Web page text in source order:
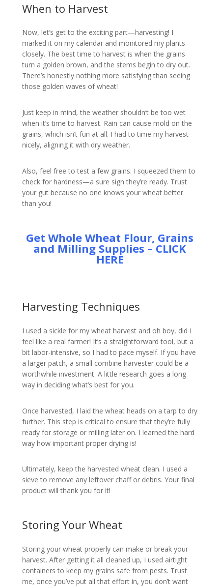
When to Harvest
Now, let’s get to the exciting part—harvesting! I
marked it on my calendar and monitored my plants
closely. The best time to harvest is when the grains
turn a golden brown, and the stems begin to dry out.
There’s honestly nothing more satisfying than seeing
those golden waves of wheat!
Just keep in mind, the weather shouldn’t be too wet
when it’s time to harvest. Rain can cause mold on the
grains, which isn’t fun at all. I had to time my harvest
nicely, aligning it with dry weather.
Also, feel free to test a few grains. I squeezed them to
check for hardness—a sure sign they’re ready. Trust
your gut because no one knows your wheat better
than you!
Get Whole Wheat Flour, Grains
and Milling Supplies – CLICK
HERE
Harvesting Techniques
I used a sickle for my wheat harvest and oh boy, did I
feel like a real farmer! It’s a straightforward tool, but a
bit labor-intensive, so I had to pace myself. If you have
a larger patch, a small combine harvester could be a
worthwhile investment. A little research goes a long
way in deciding what’s best for you.
Once harvested, I laid the wheat heads on a tarp to dry
further. This step is critical to ensure that they’re fully
ready for storage or milling later on. I learned the hard
way how important proper drying is!
Ultimately, keep the harvested wheat clean. I used a
sieve to remove any leftover chaff or debris. Your final
product will thank you for it!
Storing Your Wheat
Storing your wheat properly can make or break your
harvest. After getting it all cleaned up, I used airtight
containers to keep my grains safe from pests. Trust
me, once you’ve put all that effort in, you don’t want